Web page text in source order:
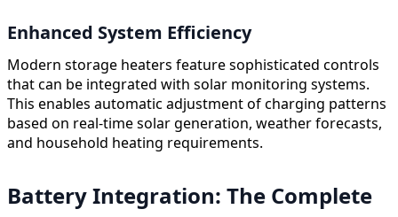
Enhanced System Efficiency
Modern storage heaters feature sophisticated controls
that can be integrated with solar monitoring systems.
This enables automatic adjustment of charging patterns
based on real-time solar generation, weather forecasts,
and household heating requirements.
Battery Integration: The Complete